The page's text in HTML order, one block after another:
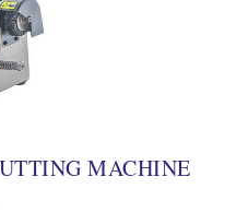
MACHINE